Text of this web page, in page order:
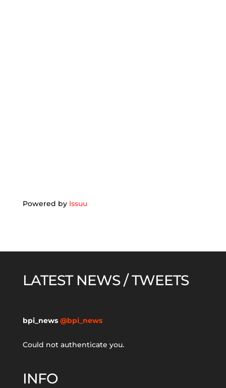
Powered by Issuu
LATEST NEWS / TWEETS
bpi_news @bpi_news
Could not authenticate you.
INFO